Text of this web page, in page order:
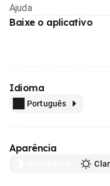
Ajuda
Baixe o aplicativo
Idioma
Português
Aparência